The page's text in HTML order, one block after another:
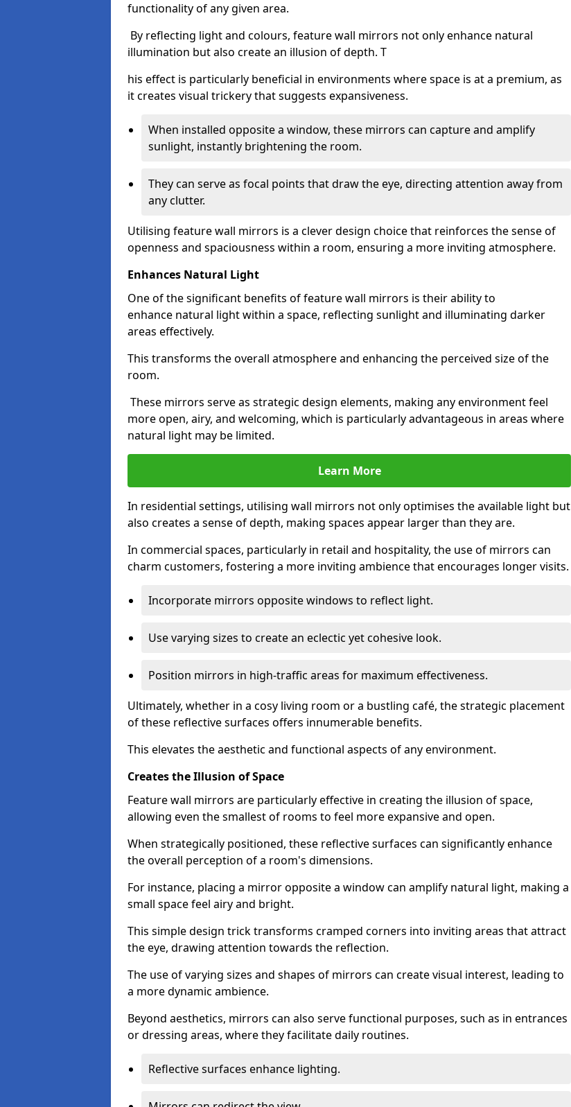
functionality of any given area.
By reflecting light and colours, feature wall mirrors not only enhance natural
illumination but also create an illusion of depth. T
his effect is particularly beneficial in environments where space is at a premium, as
it creates visual trickery that suggests expansiveness.
When installed opposite a window, these mirrors can capture and amplify
sunlight, instantly brightening the room.
They can serve as focal points that draw the eye, directing attention away from
any clutter.
Utilising feature wall mirrors is a clever design choice that reinforces the sense of
openness and spaciousness within a room, ensuring a more inviting atmosphere.
Enhances Natural Light
One of the significant benefits of feature wall mirrors is their ability to
enhance natural light within a space, reflecting sunlight and illuminating darker
areas effectively.
This transforms the overall atmosphere and enhancing the perceived size of the
room.
These mirrors serve as strategic design elements, making any environment feel
more open, airy, and welcoming, which is particularly advantageous in areas where
natural light may be limited.
Learn More
In residential settings, utilising wall mirrors not only optimises the available light but
also creates a sense of depth, making spaces appear larger than they are.
In commercial spaces, particularly in retail and hospitality, the use of mirrors can
charm customers, fostering a more inviting ambience that encourages longer visits.
Incorporate mirrors opposite windows to reflect light.
Use varying sizes to create an eclectic yet cohesive look.
Position mirrors in high-traffic areas for maximum effectiveness.
Ultimately, whether in a cosy living room or a bustling café, the strategic placement
of these reflective surfaces offers innumerable benefits.
This elevates the aesthetic and functional aspects of any environment.
Creates the Illusion of Space
Feature wall mirrors are particularly effective in creating the illusion of space,
allowing even the smallest of rooms to feel more expansive and open.
When strategically positioned, these reflective surfaces can significantly enhance
the overall perception of a room's dimensions.
For instance, placing a mirror opposite a window can amplify natural light, making a
small space feel airy and bright.
This simple design trick transforms cramped corners into inviting areas that attract
the eye, drawing attention towards the reflection.
The use of varying sizes and shapes of mirrors can create visual interest, leading to
a more dynamic ambience.
Beyond aesthetics, mirrors can also serve functional purposes, such as in entrances
or dressing areas, where they facilitate daily routines.
Reflective surfaces enhance lighting.